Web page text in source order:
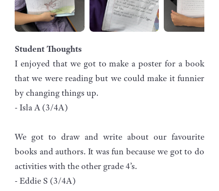
Student Thoughts
I enjoyed that we got to make a poster for a book
that we were reading but we could make it funnier
by changing things up.
- Isla A (3/4A)
We got to draw and write about our favourite
books and authors. It was fun because we got to do
activities with the other grade 4’s.
- Eddie S (3/4A)